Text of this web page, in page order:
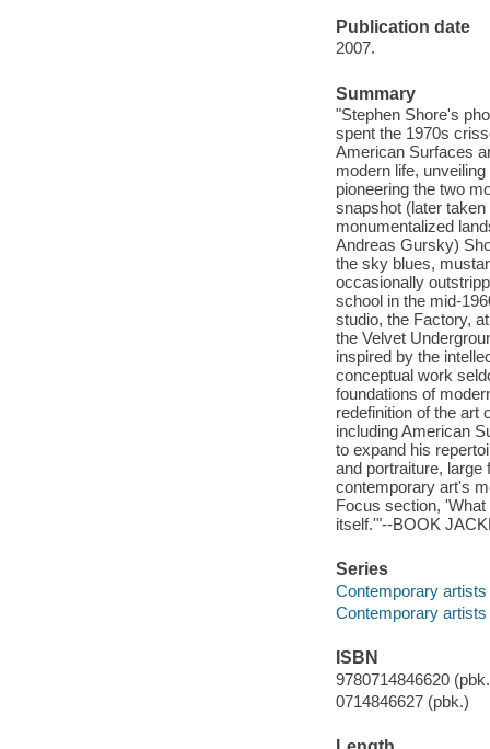
Publication date
2007.
Summary
"Stephen Shore's
spent the 1970s
American Surfaces
modern life,
pioneering the two
snapshot (later
monumentalized
Andreas Gursky)
the sky blues,
occasionally
school in the mid-
studio, the Factory,
the Velvet
inspired by the
conceptual work
foundations of
redefinition of the art
including American
to expand his
and portraiture, large
contemporary art's
Focus section,
itself.'"--BOOK
Series
Contemporary artists
Contemporary artists
ISBN
9780714846620
0714846627 (pbk.)